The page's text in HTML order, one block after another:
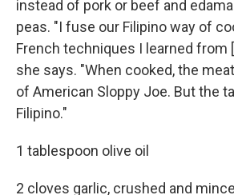
instead of pork or beef and
peas. "I fuse our Filipino way of
French techniques I learned from
she says. "When cooked, the
of American Sloppy Joe. But the
Filipino."
1 tablespoon olive oil
2 cloves garlic, crushed and